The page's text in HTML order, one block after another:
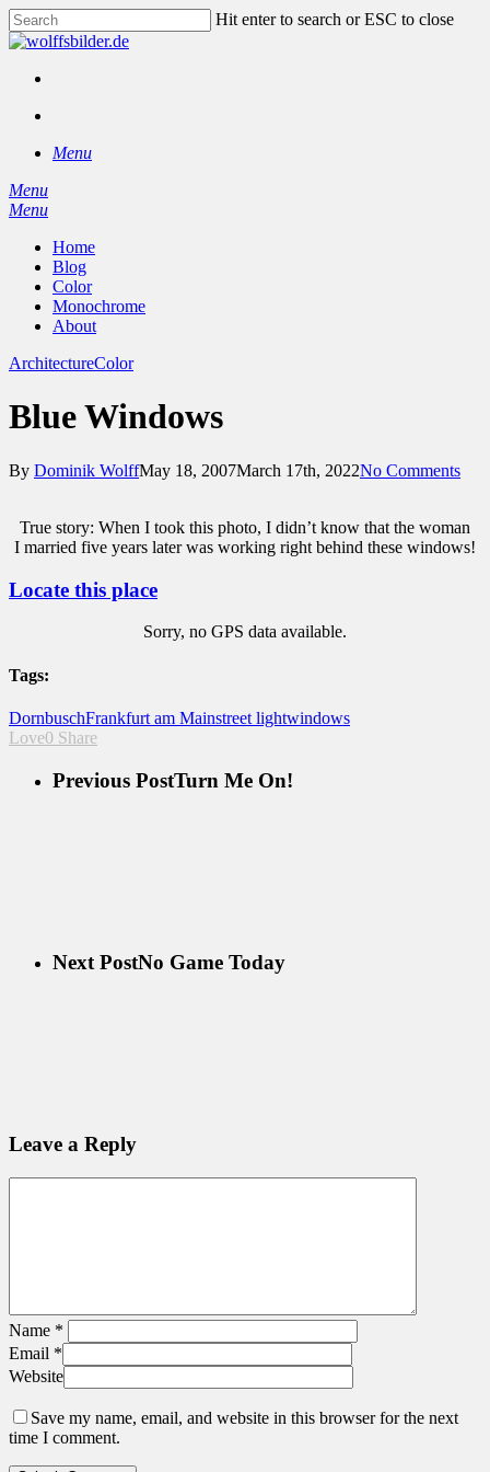
Skip
to
content
Hit enter to search or ESC to close
Close
Menu
Menu
search
Menu
Home
Blog
Color
Monochrome
About
ArchitectureColor
Blue Windows
By Dominik WolffMay 18, 2007March 17th, 2022No Comments
True story: When I took this photo, I didn’t know that the woman
I married five years later was working right behind these windows!
Locate this place
Sorry, no GPS data available.
Tags:
DornbuschFrankfurt am Mainstreet lightwindows
Love0 Share
Previous PostTurn Me On!
Next PostNo Game Today
Leave a Reply
Name *
Email *
Website
Save my name, email, and website in this browser for the next
time I comment.